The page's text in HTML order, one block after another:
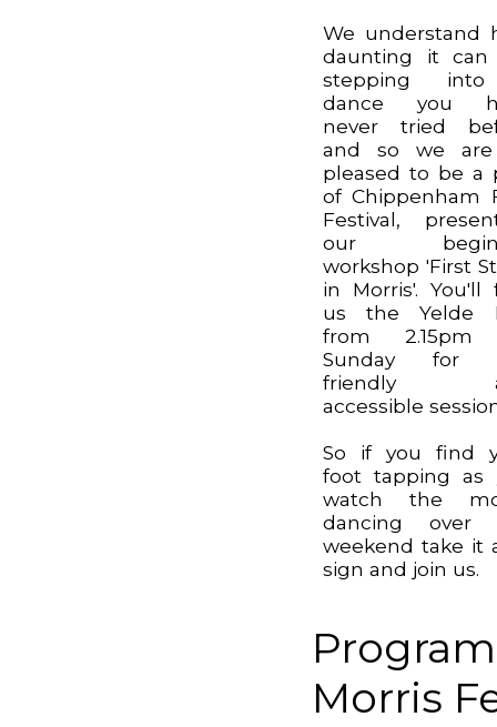
We understand
daunting it can
stepping
dance you
never tried
and so we
pleased to be a
of Chippenham
Festival,
our
workshop 'First
in Morris'. You'll
us the Yelde
from 2.15pm
Sunday for
friendly
accessible
So if you find
foot tapping as
watch the
dancing over
weekend take it
sign and join us.
Morris